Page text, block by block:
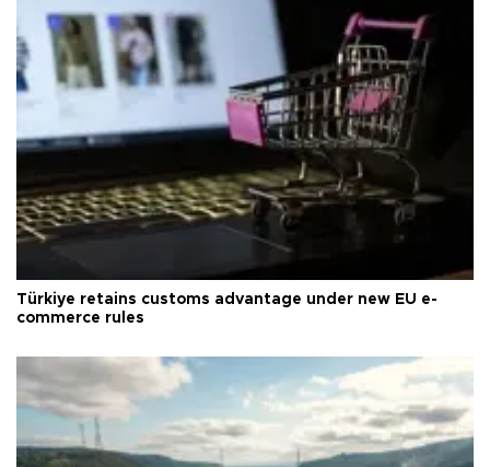
Türkiye retains customs advantage under new EU e-
commerce rules